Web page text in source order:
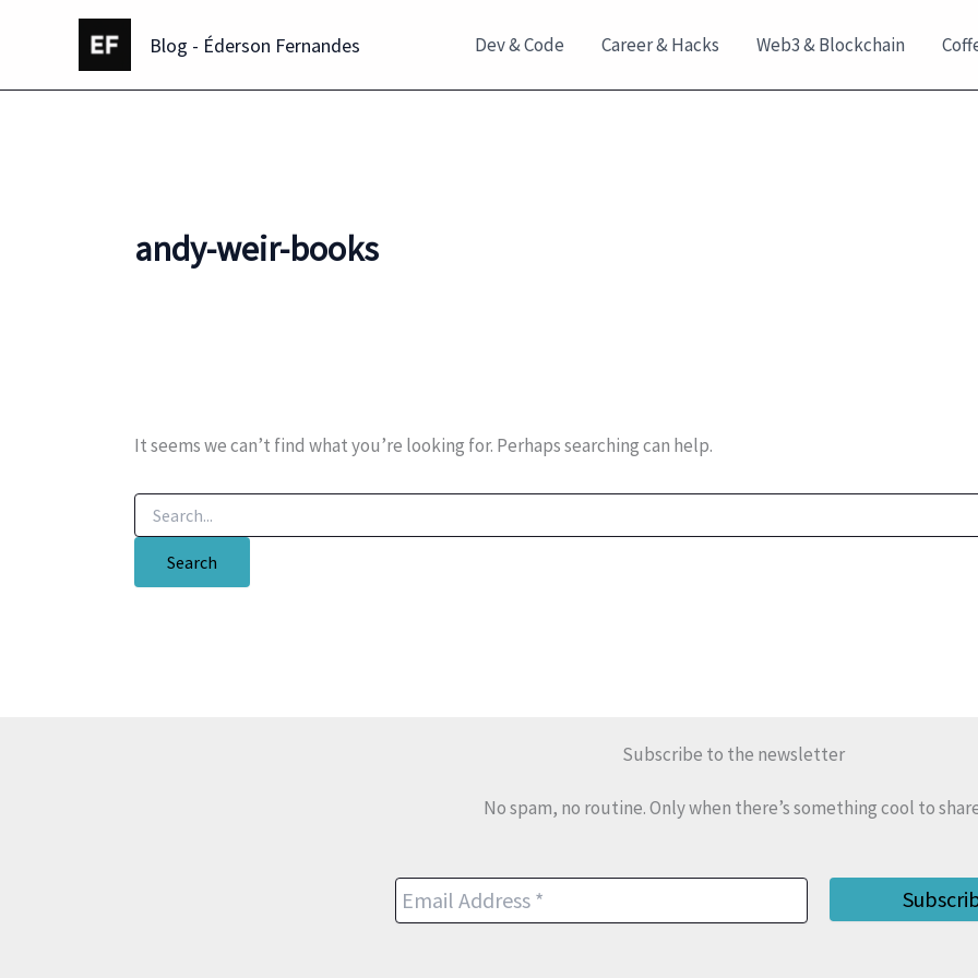
Blog - Éderson Fernandes Dev & Code Career & Hacks Web3 & Blockchain
andy-weir-books
It seems we can’t find what you’re looking for. Perhaps searching can help.
Search
for:
Subscribe to the newsletter
No spam, no routine. Only when there’s something cool to